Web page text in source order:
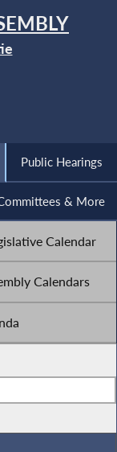
Public Hearings
& More
Calendar
Calendars